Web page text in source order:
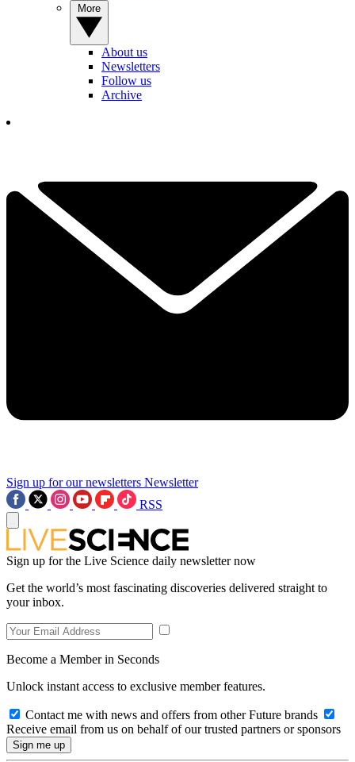
About us
Newsletters
Follow us
Archive
Sign up for our newsletters Newsletter
RSS
Sign up for the Live Science daily newsletter now
Get the world’s most fascinating discoveries delivered straight to
your inbox.
Become a Member in Seconds
Unlock instant access to exclusive member features.
Contact me with news and offers from other Future brands
Receive email from us on behalf of our trusted partners or sponsors